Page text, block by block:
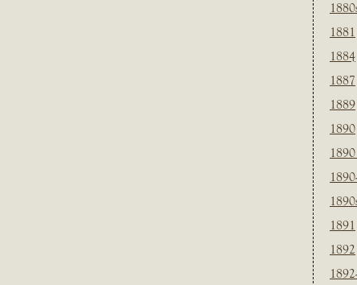
1881
1884
1887
1889
1890
1891
1892